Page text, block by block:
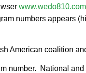
www.wedo810.com
numbers appears
American coalition
number. National